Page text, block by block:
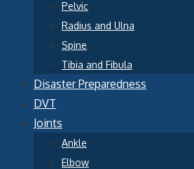
Pelvic
Radius and Ulna
Spine
Tibia and Fibula
Disaster Preparedness
DVT
Joints
Ankle
Elbow